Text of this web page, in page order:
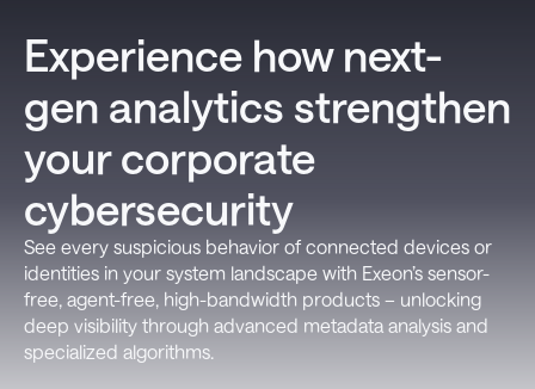
Experience how next-
gen analytics strengthen
your corporate
cybersecurity
See every suspicious behavior of connected devices or
identities in your system landscape with Exeon’s sensor-
free, agent-free, high-bandwidth products – unlocking
deep visibility through advanced metadata analysis and
specialized algorithms.